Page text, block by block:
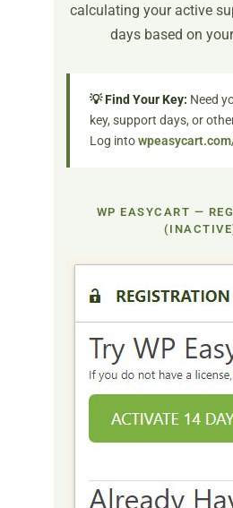
calculating your active
days based on
💡 Find Your Key: Need
key, support days, or
Log into
WP EASYCART —